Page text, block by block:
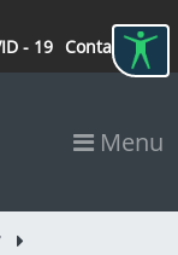
- 19 Contact
Menu